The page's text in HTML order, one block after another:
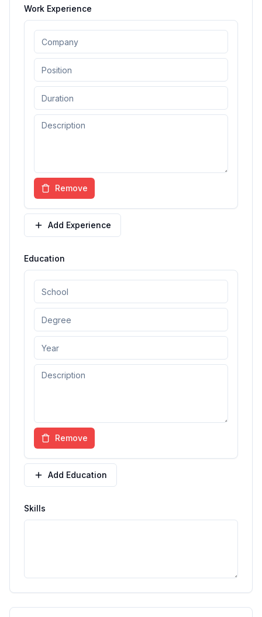
Work Experience
Remove
Add Experience
Education
Remove
Add Education
Skills